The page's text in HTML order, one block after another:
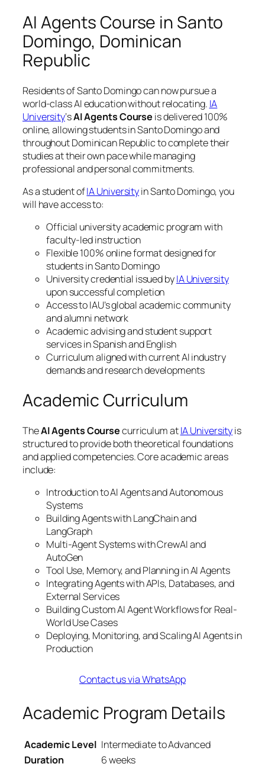
AI Agents Course in Santo
Domingo, Dominican
Republic
Residents of Santo Domingo can now pursue a
world-class AI education without relocating. IA
University‘sAI Agents Course is delivered 100%
online, allowing students in Santo Domingo and
throughout Dominican Republic to complete their
studies at their own pace while managing
professional and personal commitments.
As a student ofIA Universityin Santo Domingo, you
will have access to:
Official university academic program with
faculty-led instruction
Flexible 100% online format designed for
students in Santo Domingo
University credential issued byIA University
upon successful completion
Access to IAU’s global academic community
and alumni network
Academic advising and student support
services in Spanish and English
Curriculum aligned with current AI industry
demands and research developments
Academic Curriculum
TheAI Agents Coursecurriculum atIA Universityis
structured to provide both theoretical foundations
and applied competencies. Core academic areas
include:
Introduction to AI Agents and Autonomous
Systems
Building Agents with LangChain and
LangGraph
Multi-Agent Systems with CrewAI and
AutoGen
Tool Use, Memory, and Planning in AI Agents
Integrating Agents with APIs, Databases, and
External Services
Building Custom AI Agent Workflows for Real-
World Use Cases
Deploying, Monitoring, and Scaling AI Agents in
Production
Contact us via WhatsApp
Academic Program Details
Academic Level Intermediate to Advanced
Duration
6 weeks